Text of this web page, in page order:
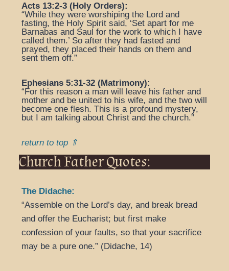
Acts 13:2-3 (Holy Orders):
“While they were worshiping the Lord and
fasting, the Holy Spirit said, ‘Set apart for me
Barnabas and Saul for the work to which I have
called them.’ So after they had fasted and
prayed, they placed their hands on them and
sent them off.”
Ephesians 5:31-32 (Matrimony):
“For this reason a man will leave his father and
mother and be united to his wife, and the two will
become one flesh. This is a profound mystery,
but I am talking about Christ and the church.”
return to top ⇑
Church Father Quotes:
The Didache:
“Assemble on the Lord’s day, and break bread
and offer the Eucharist; but first make
confession of your faults, so that your sacrifice
may be a pure one.” (Didache, 14)